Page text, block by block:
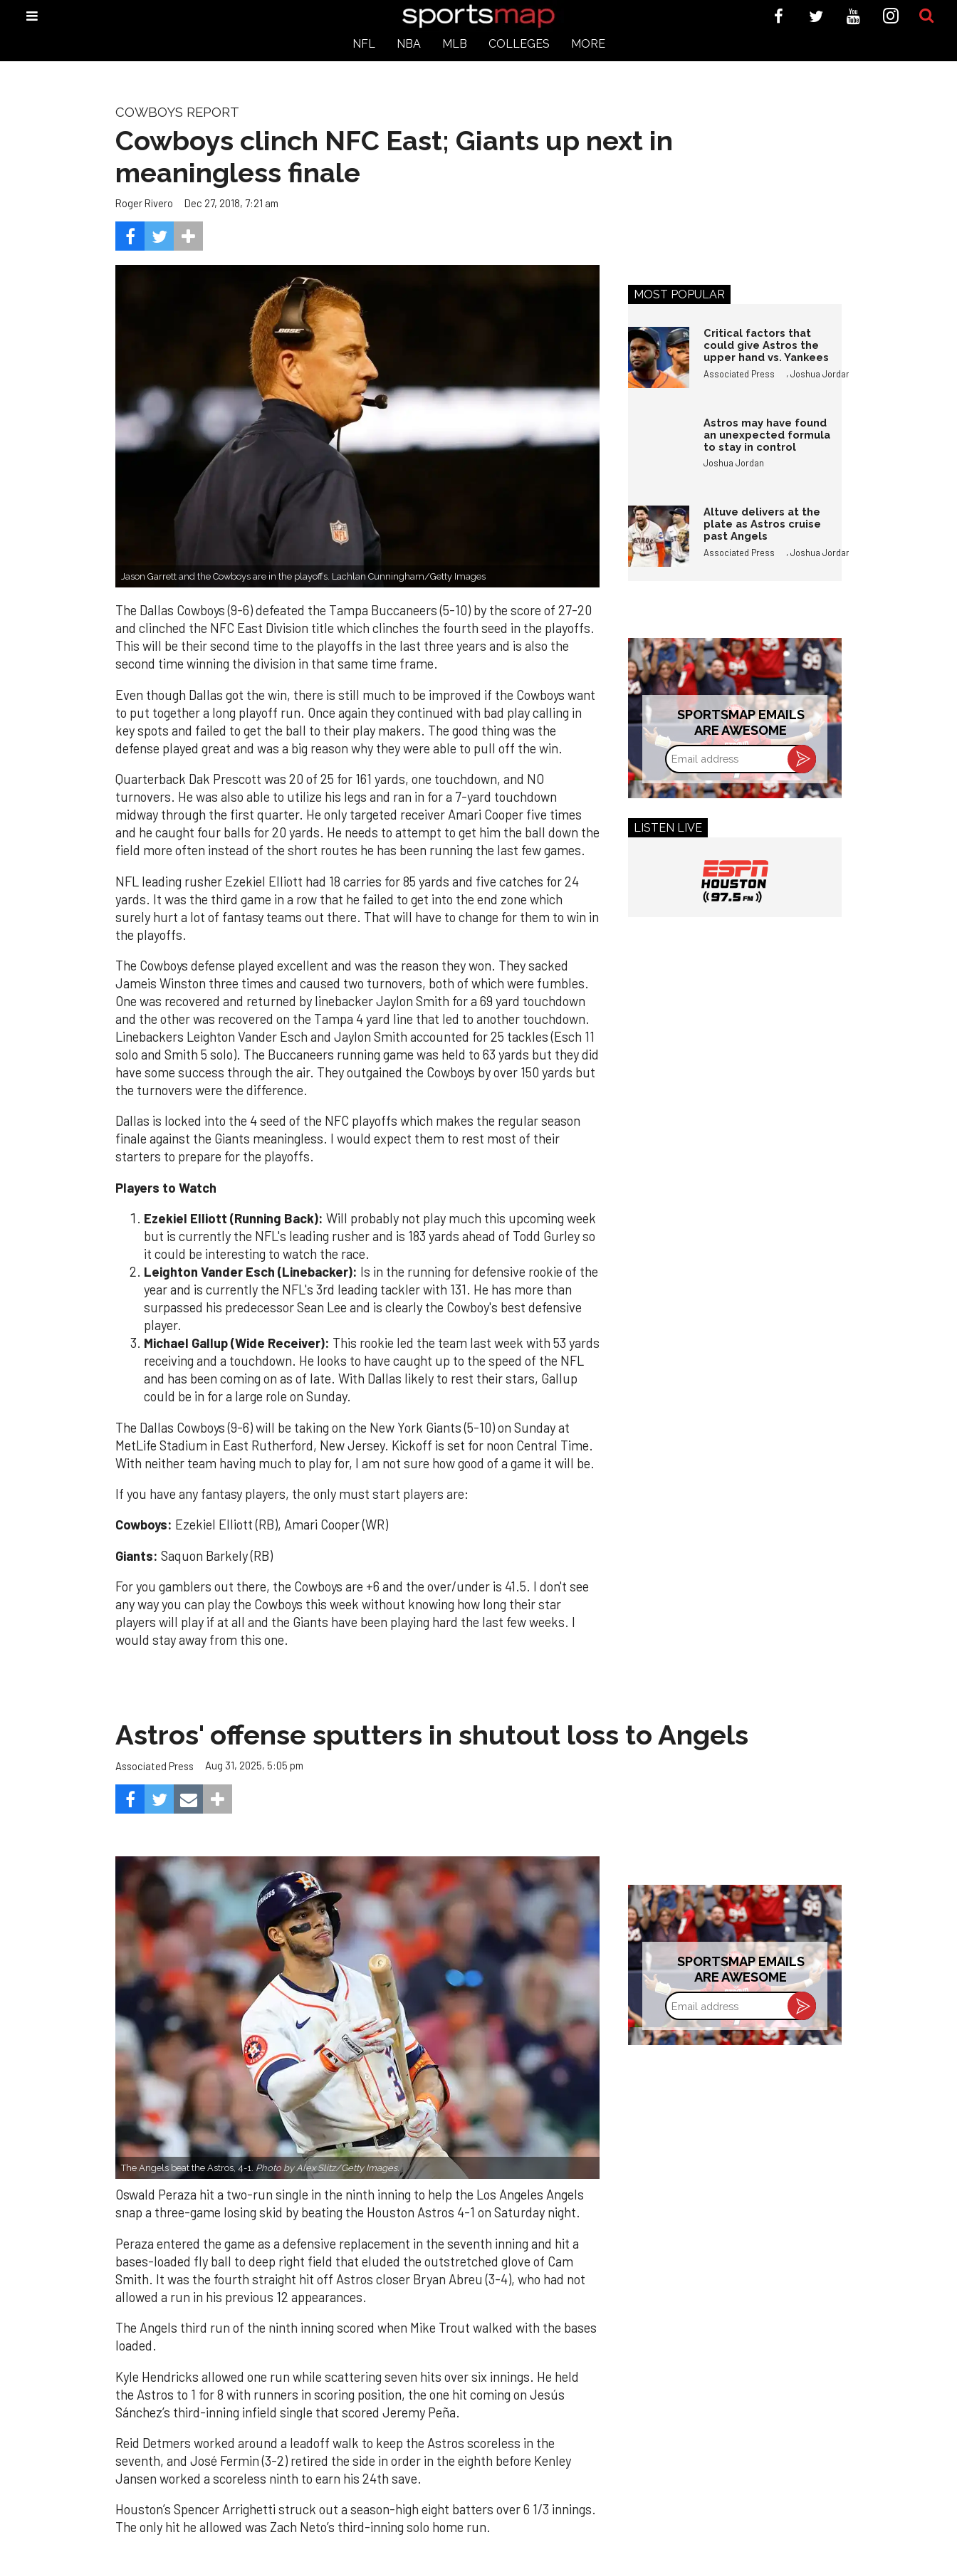
NFL NBA MLB COLLEGES MORE
COWBOYS REPORT
Cowboys clinch NFC East; Giants up next in
meaningless finale
Roger Rivero Dec 27, 2018, 7:21 am
Jason Garrett and the Cowboys are in the playoffs. Lachlan Cunningham/Getty Images
The Dallas Cowboys (9-6) defeated the Tampa Buccaneers (5-10) by the score of 27-20
and clinched the NFC East Division title which clinches the fourth seed in the playoffs.
This will be their second time to the playoffs in the last three years and is also the
second time winning the division in that same time frame.
Even though Dallas got the win, there is still much to be improved if the Cowboys want
to put together a long playoff run. Once again they continued with bad play calling in
key spots and failed to get the ball to their play makers. The good thing was the
defense played great and was a big reason why they were able to pull off the win.
Quarterback Dak Prescott was 20 of 25 for 161 yards, one touchdown, and NO
turnovers. He was also able to utilize his legs and ran in for a 7-yard touchdown
midway through the first quarter. He only targeted receiver Amari Cooper five times
and he caught four balls for 20 yards. He needs to attempt to get him the ball down the
field more often instead of the short routes he has been running the last few games.
NFL leading rusher Ezekiel Elliott had 18 carries for 85 yards and five catches for 24
yards. It was the third game in a row that he failed to get into the end zone which
surely hurt a lot of fantasy teams out there. That will have to change for them to win in
the playoffs.
The Cowboys defense played excellent and was the reason they won. They sacked
Jameis Winston three times and caused two turnovers, both of which were fumbles.
One was recovered and returned by linebacker Jaylon Smith for a 69 yard touchdown
and the other was recovered on the Tampa 4 yard line that led to another touchdown.
Linebackers Leighton Vander Esch and Jaylon Smith accounted for 25 tackles (Esch 11
solo and Smith 5 solo). The Buccaneers running game was held to 63 yards but they did
have some success through the air. They outgained the Cowboys by over 150 yards but
the turnovers were the difference.
Dallas is locked into the 4 seed of the NFC playoffs which makes the regular season
finale against the Giants meaningless. I would expect them to rest most of their
starters to prepare for the playoffs.
Players to Watch
Ezekiel Elliott (Running Back): Will probably not play much this upcoming week
but is currently the NFL's leading rusher and is 183 yards ahead of Todd Gurley so
it could be interesting to watch the race.
Leighton Vander Esch (Linebacker): Is in the running for defensive rookie of the
year and is currently the NFL's 3rd leading tackler with 131. He has more than
surpassed his predecessor Sean Lee and is clearly the Cowboy's best defensive
player.
Michael Gallup (Wide Receiver): This rookie led the team last week with 53 yards
receiving and a touchdown. He looks to have caught up to the speed of the NFL
and has been coming on as of late. With Dallas likely to rest their stars, Gallup
could be in for a large role on Sunday.
The Dallas Cowboys (9-6) will be taking on the New York Giants (5-10) on Sunday at
MetLife Stadium in East Rutherford, New Jersey. Kickoff is set for noon Central Time.
With neither team having much to play for, I am not sure how good of a game it will be.
If you have any fantasy players, the only must start players are:
Cowboys: Ezekiel Elliott (RB), Amari Cooper (WR)
Giants: Saquon Barkely (RB)
For you gamblers out there, the Cowboys are +6 and the over/under is 41.5. I don't see
any way you can play the Cowboys this week without knowing how long their star
players will play if at all and the Giants have been playing hard the last few weeks. I
would stay away from this one.
MOST POPULAR
Critical factors that
could give Astros the
upper hand vs. Yankees
Associated Press ,Joshua Jordan
Astros may have found
an unexpected formula
to stay in control
Joshua Jordan
Altuve delivers at the
plate as Astros cruise
past Angels
Associated Press ,Joshua Jordan
SPORTSMAP EMAILS
ARE AWESOME
Email
address
LISTEN LIVE
Astros' offense sputters in shutout loss to Angels
Associated Press Aug 31, 2025, 5:05 pm
The Angels beat the Astros, 4-1. Photo by Alex Slitz/Getty Images.
Oswald Peraza hit a two-run single in the ninth inning to help the Los Angeles Angels
snap a three-game losing skid by beating the Houston Astros 4-1 on Saturday night.
Peraza entered the game as a defensive replacement in the seventh inning and hit a
bases-loaded fly ball to deep right field that eluded the outstretched glove of Cam
Smith. It was the fourth straight hit off Astros closer Bryan Abreu (3-4), who had not
allowed a run in his previous 12 appearances.
The Angels third run of the ninth inning scored when Mike Trout walked with the bases
loaded.
Kyle Hendricks allowed one run while scattering seven hits over six innings. He held
the Astros to 1 for 8 with runners in scoring position, the one hit coming on Jesús
Sánchez’s third-inning infield single that scored Jeremy Peña.
Reid Detmers worked around a leadoff walk to keep the Astros scoreless in the
seventh, and José Fermin (3-2) retired the side in order in the eighth before Kenley
Jansen worked a scoreless ninth to earn his 24th save.
Houston’s Spencer Arrighetti struck out a season-high eight batters over 6 1/3 innings.
The only hit he allowed was Zach Neto’s third-inning solo home run.
SPORTSMAP EMAILS
ARE AWESOME
Email
address